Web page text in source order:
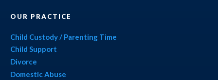
OUR PRACTICE
Child Custody / Parenting Time
Child Support
Divorce
Domestic Abuse